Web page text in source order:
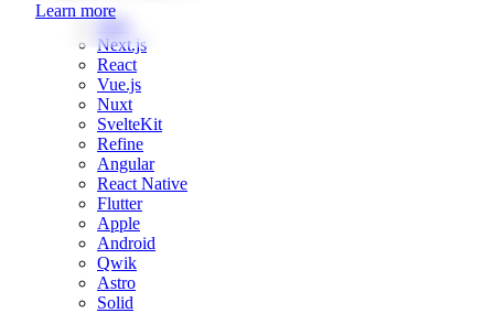
Learn more
Web
Next.js
React
Vue.js
Nuxt
SvelteKit
Refine
Angular
React Native
Flutter
Apple
Android
Qwik
Astro
Solid